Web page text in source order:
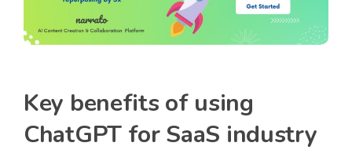
Key benefits of using
ChatGPT for SaaS industry